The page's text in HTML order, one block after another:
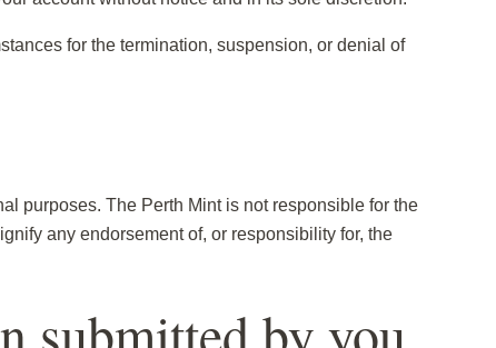
for the termination, suspension, or denial of
purposes. The Perth Mint is not responsible for the
any endorsement of, or responsibility for, the
submitted by you